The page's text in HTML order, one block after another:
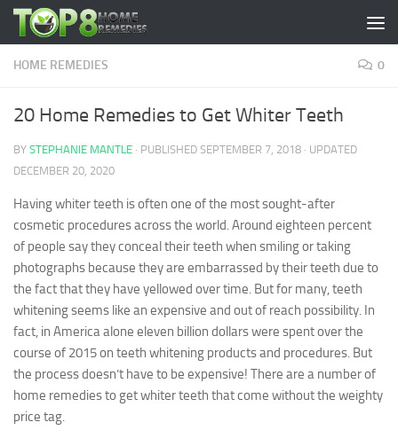
Skip to content
HOME REMEDIES 0
20 Home Remedies to Get Whiter Teeth
BY STEPHANIE MANTLE · PUBLISHED SEPTEMBER 7, 2018 · UPDATED
DECEMBER 20, 2020
Having whiter teeth is often one of the most sought-after
cosmetic procedures across the world. Around eighteen percent
of people say they conceal their teeth when smiling or taking
photographs because they are embarrassed by their teeth due to
the fact that they have yellowed over time. But for many, teeth
whitening seems like an expensive and out of reach possibility. In
fact, in America alone eleven billion dollars were spent over the
course of 2015 on teeth whitening products and procedures. But
the process doesn’t have to be expensive! There are a number of
home remedies to get whiter teeth that come without the weighty
price tag.